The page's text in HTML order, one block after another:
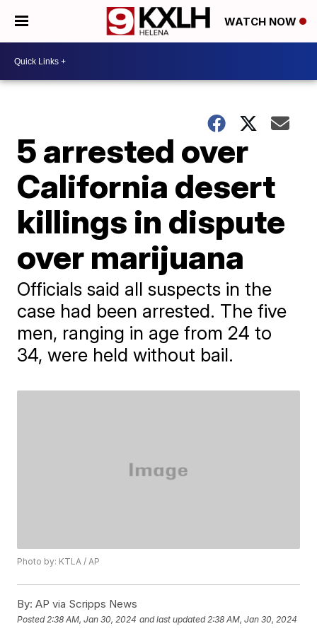
WATCH NOW
5 arrested over
California desert
killings in dispute
over marijuana
Officials said all suspects in the
case had been arrested. The five
men, ranging in age from 24 to
34, were held without bail.
Photo by: KTLA / AP
By: AP via Scripps News
Posted 2:38 AM, Jan 30, 2024 and last updated 2:38 AM, Jan 30, 2024